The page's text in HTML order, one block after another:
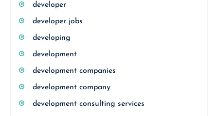
developer
developer jobs
developing
development
development companies
development company
development consulting services